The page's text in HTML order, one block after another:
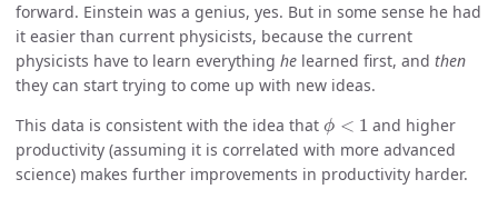
forward. Einstein was a genius, yes. But in some sense he had
it easier than current physicists, because the current
physicists have to learn everything he learned first, and then
they can start trying to come up with new ideas.
This data is consistent with the idea that ϕ < 1
ϕ <1
and higher
productivity (assuming it is correlated with more advanced
science) makes further improvements in productivity harder.